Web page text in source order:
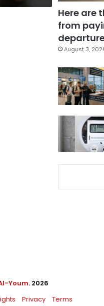
Here are
from
August 3,
Youm. 2026
Privacy Terms